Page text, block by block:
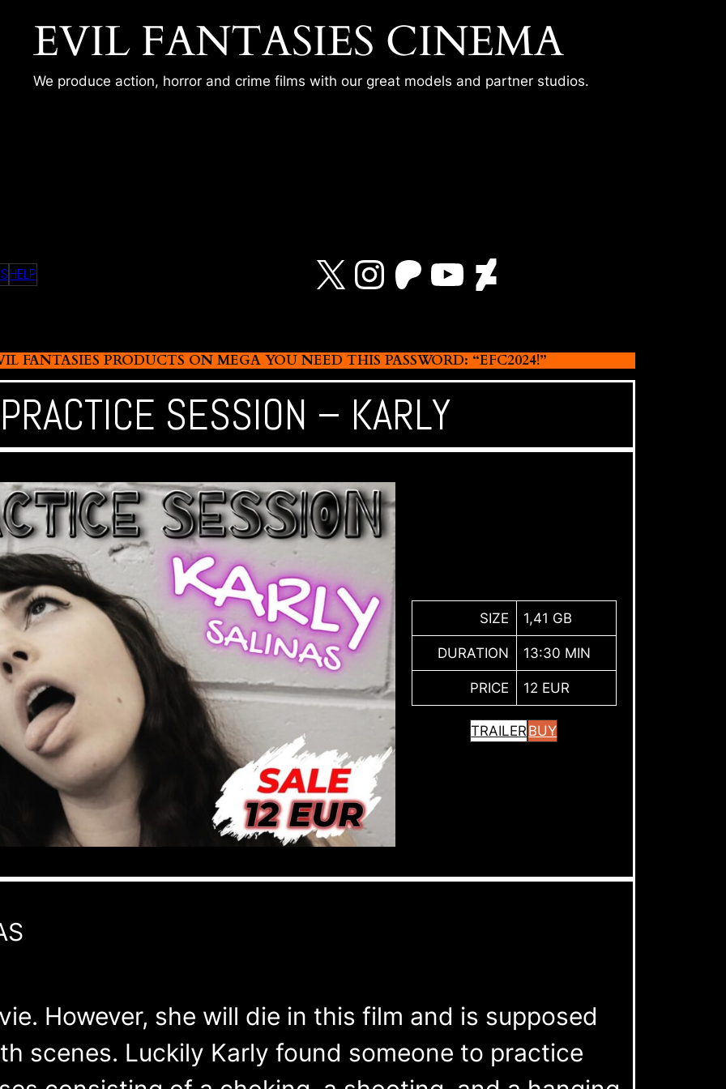
EVIL FANTASIES CINEMA
We produce action, horror and crime films with our great models and partner studios.
HELP X Instagram
Patreon
YouTube
DeviantArt
FANTASIES PRODUCTS ON MEGA YOU NEED THIS PASSWORD: “EFC2024!”
SESSION – KARLY
SIZE 1,41 GB
DURATION 13:30 MIN
PRICE 12 EUR
TRAILER BUY
However, she will die in this film and is supposed
scenes. Luckily Karly found someone to practice